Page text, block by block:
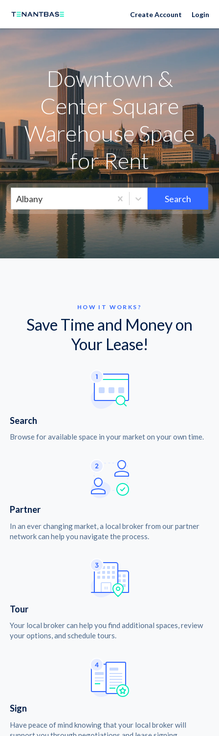
Neighborhoods Create Account Login
Downtown &
Center Square
Warehouse Space
for Rent
Albany Search
HOW IT WORKS?
Save Time and Money on
Your Lease!
Search
Browse for available space in your market on your own time.
Partner
In an ever changing market, a local broker from our partner
network can help you navigate the process.
Tour
Your local broker can help you find additional spaces, review
your options, and schedule tours.
Sign
Have peace of mind knowing that your local broker will